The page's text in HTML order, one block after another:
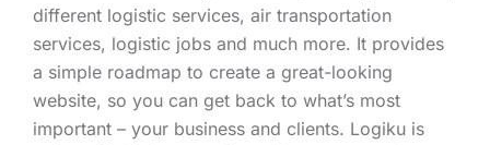
different logistic services, air transportation
services, logistic jobs and much more. It provides
a simple roadmap to create a great-looking
website, so you can get back to what’s most
important – your business and clients. Logiku is